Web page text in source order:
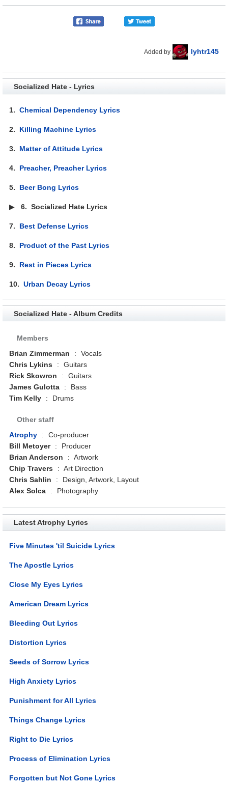
Added by lyhtr145
Socialized Hate - Lyrics
1.Chemical Dependency Lyrics
2. Killing Machine Lyrics
3. Matter of Attitude Lyrics
4. Preacher, Preacher Lyrics
5. Beer Bong Lyrics
▶6.Socialized Hate Lyrics
7. Best Defense Lyrics
8. Product of the Past Lyrics
9. Rest in Pieces Lyrics
10.Urban Decay Lyrics
Socialized Hate - Album Credits
Members
Brian Zimmerman
:
Vocals
Chris Lykins
:
Guitars
Rick Skowron
:
Guitars
James Gulotta
:
Bass
Tim Kelly
: Drums
Other staff
Atrophy
:
Co-producer
Bill Metoyer
:
Producer
Brian Anderson
: Artwork
Chip Travers
: Art Direction
Chris Sahlin
:
Design, Artwork, Layout
Alex Solca
: Photography
Latest Atrophy Lyrics
Five Minutes 'til Suicide Lyrics
The Apostle Lyrics
Close My Eyes Lyrics
American Dream Lyrics
Bleeding Out Lyrics
Distortion Lyrics
Seeds of Sorrow Lyrics
High Anxiety Lyrics
Punishment for All Lyrics
Things Change Lyrics
Right to Die Lyrics
Process of Elimination Lyrics
Forgotten but Not Gone Lyrics